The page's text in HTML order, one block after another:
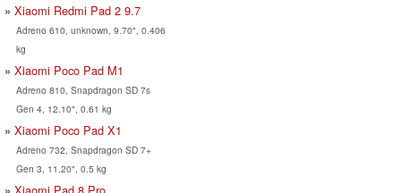
Xiaomi Redmi Pad 2 9.7
Adreno 610, unknown, 9.70", 0.406
kg
Xiaomi Poco Pad M1
Adreno 810, Snapdragon SD 7s
Gen 4, 12.10", 0.61 kg
Xiaomi Poco Pad X1
Adreno 732, Snapdragon SD 7+
Gen 3, 11.20", 0.5 kg